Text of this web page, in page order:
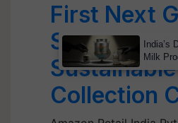
First Next
Solar-
Collection
India’s
Milk